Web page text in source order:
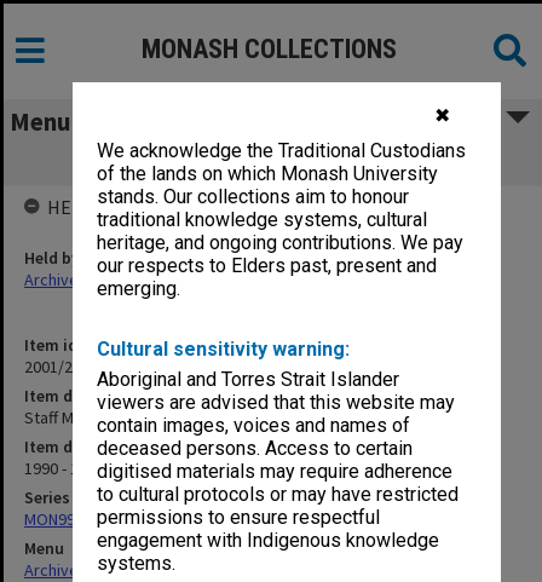
✖
We acknowledge the Traditional Custodians
of the lands on which Monash University
stands. Our collections aim to honour
traditional knowledge systems, cultural
heritage, and ongoing contributions. We pay
our respects to Elders past, present and
emerging.
Cultural sensitivity warning:
Aboriginal and Torres Strait Islander
viewers are advised that this website may
contain images, voices and names of
deceased persons. Access to certain
digitised materials may require adherence
to cultural protocols or may have restricted
permissions to ensure respectful
engagement with Indigenous knowledge
systems.
MONASH COLLECTIONS
Menu
Staff Meetings (11.6.8)
Item identifier
2001/27 Item 70
Item description
Staff Meetings (11.6.8)
Item date
1990 - 1999
Series
MON997: Faculty Office subject files
Menu
Archives Collections|
HELD BY
Held by
Archives